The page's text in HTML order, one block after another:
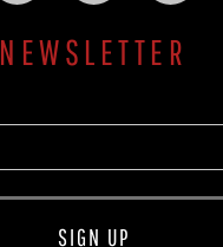
NEWSLETTER
SIGN UP